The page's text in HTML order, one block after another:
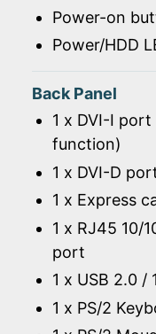
Power-on
Power/HDD
Back Panel
1 x DVI-I
function)
1 x DVI-D
1 x Express
1 x RJ45 10/
port
1 x USB 2.0 /
1 x PS/2